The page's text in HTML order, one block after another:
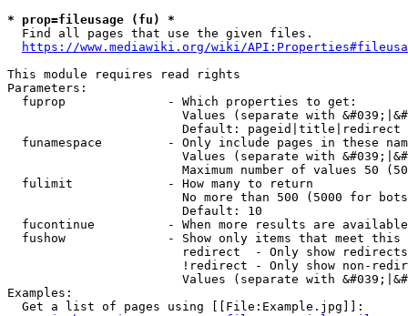
* prop=fileusage (fu) *
  Find all pages that use the given files.
https://www.mediawiki.org/wiki/
This module requires read rights
Parameters:
  fuprop              - Which properties to get:
Values (separate with
                        Default: pageid|title|redirect
funamespace         - Only include pages in these
Values (separate with
Maximum number of values 50
  fulimit             - How many to return
No more than 500 (5000 for
                        Default: 10
fucontinue          - When more results are
fushow              - Show only items that meet this
                        redirect  - Only show redirects
!redirect - Only show non-
Values (separate with
Examples:
  Get a list of pages using [[File:Example.jpg]]: